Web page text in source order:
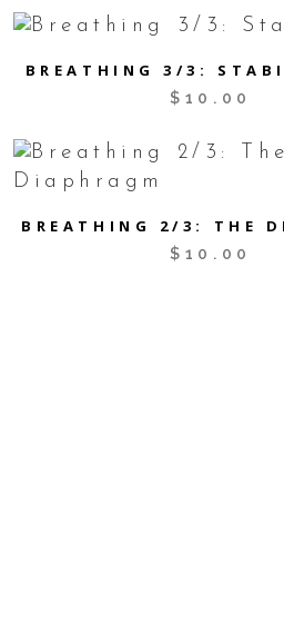
BREATHING 3/3:
$ 10.00
BREATHING 2/3: THE
$ 10.00